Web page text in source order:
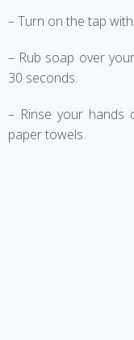
– Turn on the tap
– Rub soap over
30 seconds.
– Rinse your hands
paper towels.